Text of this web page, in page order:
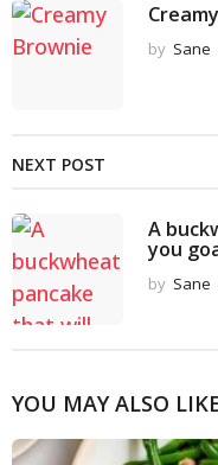
by Sane
NEXT POST
A
you
by Sane
YOU MAY ALSO